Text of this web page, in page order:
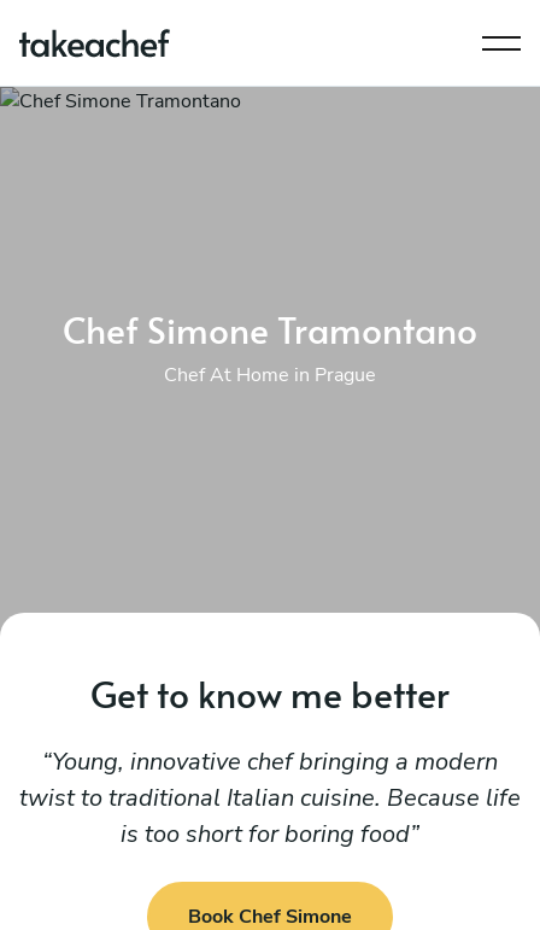
Chef Simone Tramontano
Chef At Home in Prague
Get to know me better
Young, innovative chef bringing a modern
twist to traditional Italian cuisine. Because life
is too short for boring food
Book Chef Simone